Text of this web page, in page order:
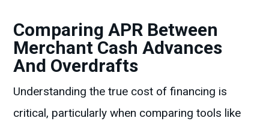
Comparing APR Between
Merchant Cash Advances
And Overdrafts
Understanding the true cost of financing is
critical, particularly when comparing tools like